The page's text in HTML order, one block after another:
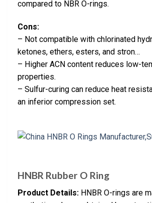
compared to NBR O-rings.
Cons:
– Not compatible with chlorinated
ketones, ethers, esters, and stron…
– Higher ACN content reduces low-
properties.
– Sulfur-curing can reduce heat
an inferior compression set.
HNBR Rubber O Ring
Product Details: HNBR O-rings are